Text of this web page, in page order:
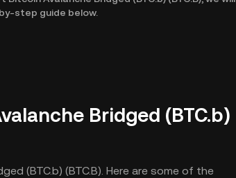
step guide below.
Bridged (BTC.b)
(BTC.b) (BTC.B). Here are some of the